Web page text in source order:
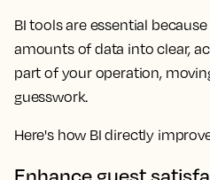
BI tools are essential
amounts of data into clear,
part of your operation,
guesswork.
Here's how BI directly
Enhance guest